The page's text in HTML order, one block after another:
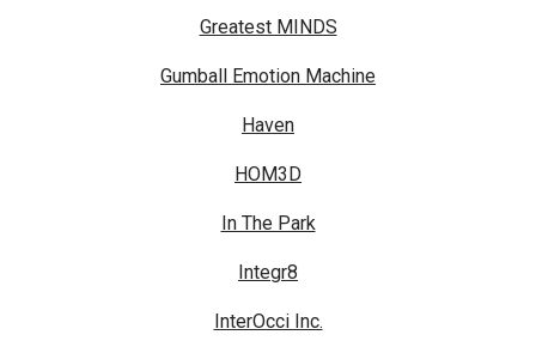
Greatest MINDS
Gumball Emotion Machine
Haven
HOM3D
In The Park
Integr8
InterOcci Inc.